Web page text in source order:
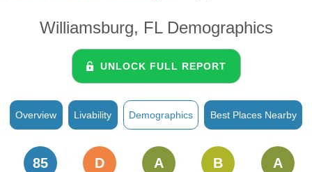
Williamsburg, FL Demographics
UNLOCK FULL REPORT
Overview Livability Demographics Best Places Nearby
85 D A B A